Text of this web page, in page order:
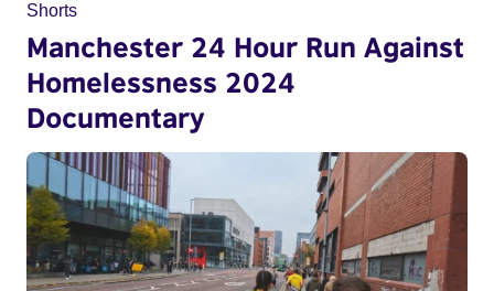
Shorts
Manchester 24 Hour Run Against
Homelessness 2024
Documentary